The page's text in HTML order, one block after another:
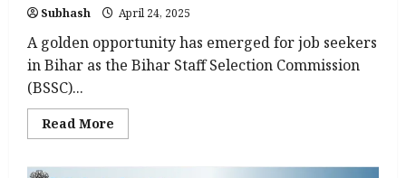
Subhash April 24, 2025
A golden opportunity has emerged for job seekers
in Bihar as the Bihar Staff Selection Commission
(BSSC)...
Read More
more